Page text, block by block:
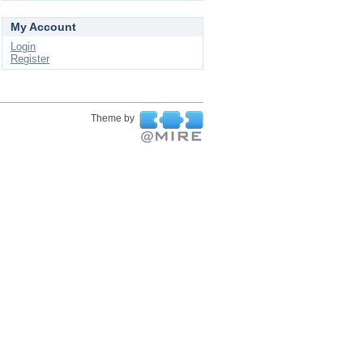
My Account
Login
Register
Theme by